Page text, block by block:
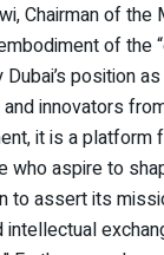
Chairman of
of
position
innovators
it is a
who aspire to
to assert its
intellectual